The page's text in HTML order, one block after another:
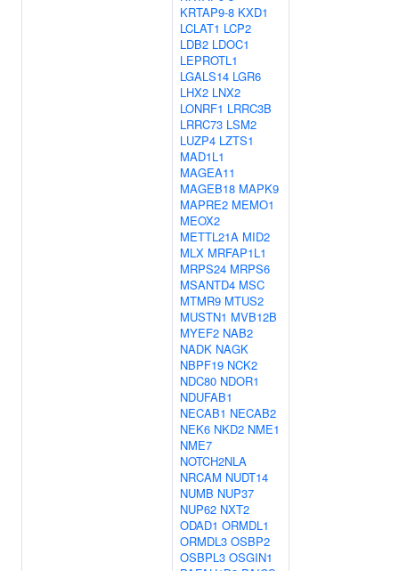
KRTAP9-8 KXD1
LCLAT1 LCP2
LDB2 LDOC1
LEPROTL1
LGALS14 LGR6
LHX2 LNX2
LONRF1 LRRC3B
LRRC73 LSM2
LUZP4 LZTS1
MAD1L1
MAGEA11
MAGEB18 MAPK9
MAPRE2 MEMO1
MEOX2
METTL21A MID2
MLX MRFAP1L1
MRPS24 MRPS6
MSANTD4 MSC
MTMR9 MTUS2
MUSTN1 MVB12B
MYEF2 NAB2
NADK NAGK
NBPF19 NCK2
NDC80 NDOR1
NDUFAB1
NECAB1 NECAB2
NEK6 NKD2 NME1
NME7
NOTCH2NLA
NRCAM NUDT14
NUMB NUP37
NUP62 NXT2
ODAD1 ORMDL1
ORMDL3 OSBP2
OSBPL3 OSGIN1